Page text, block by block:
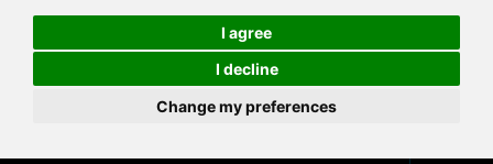
I agree
I decline
Change my preferences